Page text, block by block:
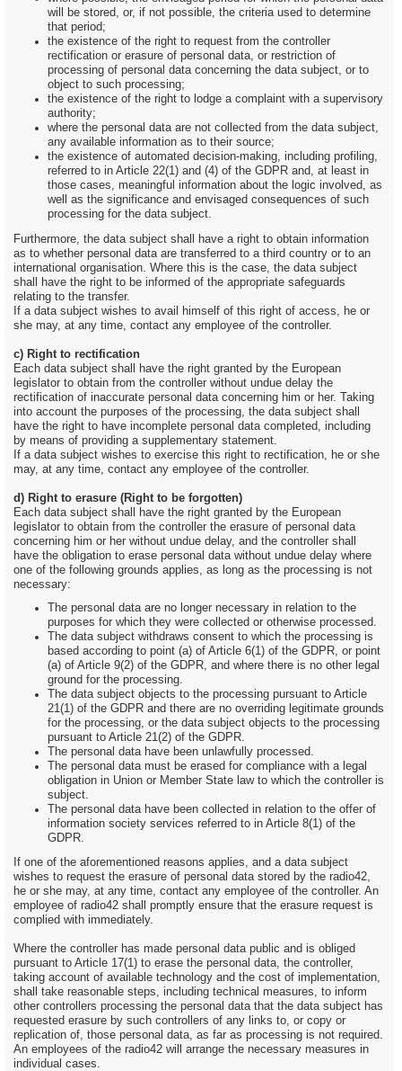
will be stored, or, if not possible, the criteria used to determine
that period;
the existence of the right to request from the controller
rectification or erasure of personal data, or restriction of
processing of personal data concerning the data subject, or to
object to such processing;
the existence of the right to lodge a complaint with a supervisory
authority;
where the personal data are not collected from the data subject,
any available information as to their source;
the existence of automated decision-making, including profiling,
referred to in Article 22(1) and (4) of the GDPR and, at least in
those cases, meaningful information about the logic involved, as
well as the significance and envisaged consequences of such
processing for the data subject.
Furthermore, the data subject shall have a right to obtain information
as to whether personal data are transferred to a third country or to an
international organisation. Where this is the case, the data subject
shall have the right to be informed of the appropriate safeguards
relating to the transfer.
If a data subject wishes to avail himself of this right of access, he or
she may, at any time, contact any employee of the controller.
c) Right to rectification
Each data subject shall have the right granted by the European
legislator to obtain from the controller without undue delay the
rectification of inaccurate personal data concerning him or her. Taking
into account the purposes of the processing, the data subject shall
have the right to have incomplete personal data completed, including
by means of providing a supplementary statement.
If a data subject wishes to exercise this right to rectification, he or she
may, at any time, contact any employee of the controller.
d) Right to erasure (Right to be forgotten)
Each data subject shall have the right granted by the European
legislator to obtain from the controller the erasure of personal data
concerning him or her without undue delay, and the controller shall
have the obligation to erase personal data without undue delay where
one of the following grounds applies, as long as the processing is not
necessary:
The personal data are no longer necessary in relation to the
purposes for which they were collected or otherwise processed.
The data subject withdraws consent to which the processing is
based according to point (a) of Article 6(1) of the GDPR, or point
(a) of Article 9(2) of the GDPR, and where there is no other legal
ground for the processing.
The data subject objects to the processing pursuant to Article
21(1) of the GDPR and there are no overriding legitimate grounds
for the processing, or the data subject objects to the processing
pursuant to Article 21(2) of the GDPR.
The personal data have been unlawfully processed.
The personal data must be erased for compliance with a legal
obligation in Union or Member State law to which the controller is
subject.
The personal data have been collected in relation to the offer of
information society services referred to in Article 8(1) of the
GDPR.
If one of the aforementioned reasons applies, and a data subject
wishes to request the erasure of personal data stored by the radio42,
he or she may, at any time, contact any employee of the controller. An
employee of radio42 shall promptly ensure that the erasure request is
complied with immediately.
Where the controller has made personal data public and is obliged
pursuant to Article 17(1) to erase the personal data, the controller,
taking account of available technology and the cost of implementation,
shall take reasonable steps, including technical measures, to inform
other controllers processing the personal data that the data subject has
requested erasure by such controllers of any links to, or copy or
replication of, those personal data, as far as processing is not required.
An employees of the radio42 will arrange the necessary measures in
individual cases.